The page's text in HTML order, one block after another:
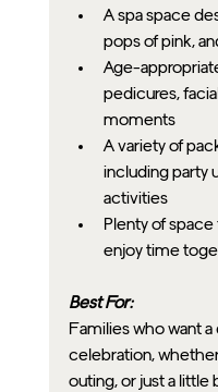
A spa space
pops of pink,
Age-
pedicures,
moments
A variety of
including party
activities
Plenty of space
enjoy time
Best For:
Families who want
celebration, whether
outing, or just a little